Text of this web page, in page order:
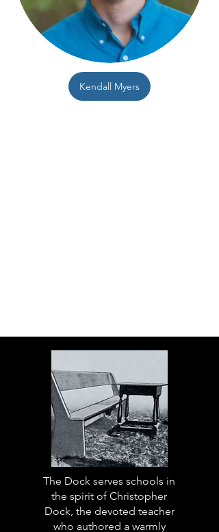
Kendall Myers
The Dock serves schools in
the spirit of Christopher
Dock, the devoted teacher
who authored a warmly